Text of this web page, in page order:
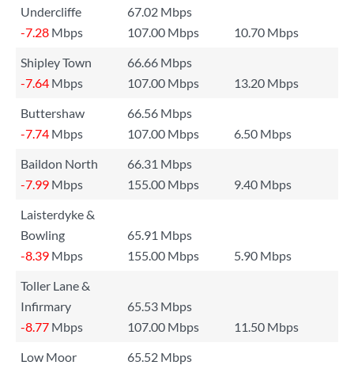
Undercliffe
67.02 Mbps
-7.28 Mbps 107.00 Mbps
10.70 Mbps
Shipley Town
66.66 Mbps
-7.64 Mbps 107.00 Mbps
13.20 Mbps
Buttershaw
66.56 Mbps
-7.74 Mbps 107.00 Mbps
6.50 Mbps
Baildon North
66.31 Mbps
-7.99 Mbps 155.00 Mbps
9.40 Mbps
Laisterdyke &
Bowling
65.91 Mbps
-8.39 Mbps 155.00 Mbps
5.90 Mbps
Toller Lane &
Infirmary
65.53 Mbps
-8.77 Mbps 107.00 Mbps
11.50 Mbps
Low Moor
65.52 Mbps